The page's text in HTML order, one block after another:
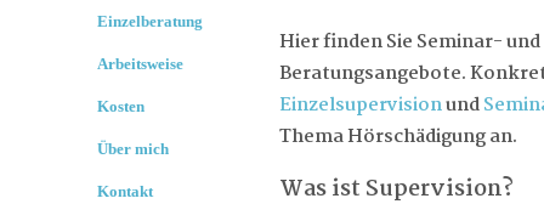
Hier finden Sie Seminar- und
Beratungsangebote.
Einzelsupervisionund
Thema Hörschädigung an.
Was ist Supervision?
Einzelberatung
Arbeitsweise
Kosten
Über mich
Kontakt